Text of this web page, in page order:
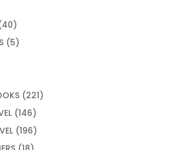
4040
products
55
221221
146146
products
196196
products